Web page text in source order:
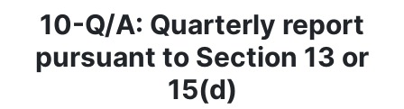
10-Q/A: Quarterly report
pursuant to Section 13 or
15(d)